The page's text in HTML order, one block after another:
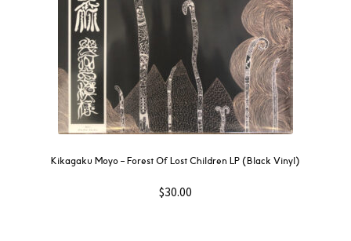
Kikagaku Moyo – Forest Of Lost Children LP (Black Vinyl)
$30.00